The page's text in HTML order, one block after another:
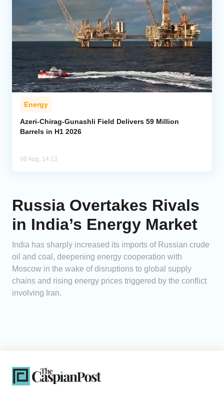
Energy
Azeri-Chirag-Gunashli Field Delivers 59 Million
Barrels in H1 2026
06 Aug, 14:13
Russia Overtakes Rivals
in India’s Energy Market
India has sharply increased its imports of Russian crude
oil and coal, deepening energy cooperation with
Moscow in the wake of disruptions to global supply
chains and rising energy prices triggered by the conflict
involving Iran.